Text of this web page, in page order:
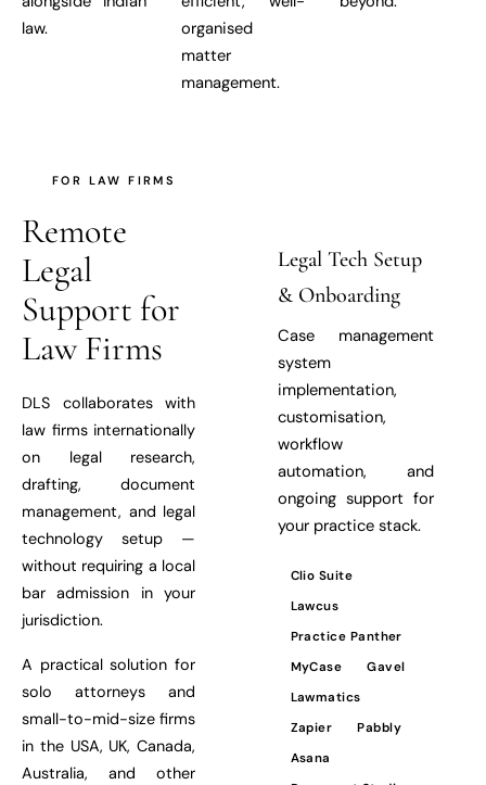
law.
organised
matter
management.
FOR LAW FIRMS
Remote
Legal
Support for
Law Firms
DLS collaborates with
law firms internationally
on legal research,
drafting, document
management, and legal
technology setup —
without requiring a local
bar admission in your
jurisdiction.
A practical solution for
solo attorneys and
small-to-mid-size firms
in the USA, UK, Canada,
Australia, and other
Legal Tech Setup
& Onboarding
Case management
system
implementation,
customisation,
workflow
automation, and
ongoing support for
your practice stack.
Clio Suite
Lawcus
Practice Panther
MyCase
Gavel
Lawmatics
Zapier
Pabbly
Asana